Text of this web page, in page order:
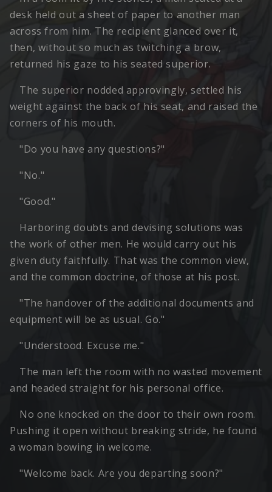
desk held out a sheet of paper to another man
across from him. The recipient glanced over it,
then, without so much as twitching a brow,
returned his gaze to his seated superior.
The superior nodded approvingly, settled his
weight against the back of his seat, and raised the
corners of his mouth.
"Do you have any questions?"
"No."
"Good."
Harboring doubts and devising solutions was
the work of other men. He would carry out his
given duty faithfully. That was the common view,
and the common doctrine, of those at his post.
"The handover of the additional documents and
equipment will be as usual. Go."
"Understood. Excuse me."
The man left the room with no wasted movement
and headed straight for his personal office.
No one knocked on the door to their own room.
Pushing it open without breaking stride, he found
a woman bowing in welcome.
"Welcome back. Are you departing soon?"